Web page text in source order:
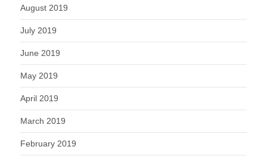
August 2019
July 2019
June 2019
May 2019
April 2019
March 2019
February 2019